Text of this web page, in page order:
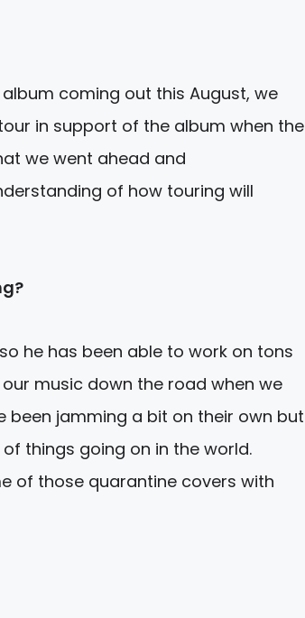
coming out this August, we
in support of the album when the
we went ahead and
of how touring will
he has been able to work on tons
music down the road when we
been jamming a bit on their own but
things going on in the world.
of those quarantine covers with